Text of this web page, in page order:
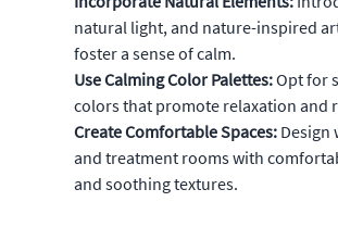
natural light, and nature-inspired
foster a sense of calm.
Use Calming Color Palettes:Opt for
colors that promote relaxation and
Create Comfortable Spaces: Design
and treatment rooms with
and soothing textures.